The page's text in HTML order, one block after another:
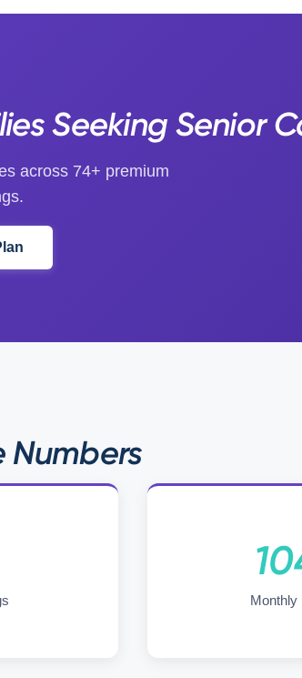
Seeking Senior
across 74+ premium
Numbers
Monthly